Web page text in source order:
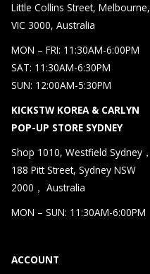
Little Collins Street, Melbourne,
VIC 3000, Australia
MON – FRI: 11:30AM-6:00PM
SAT: 11:30AM-6:30PM
SUN: 12:00AM-5:30PM
KICKSTW KOREA & CARLYN
POP-UP STORE SYDNEY
Shop 1010, Westfield Sydney，
188 Pitt Street, Sydney NSW
2000， Australia
MON – SUN: 11:30AM-6:00PM
ACCOUNT